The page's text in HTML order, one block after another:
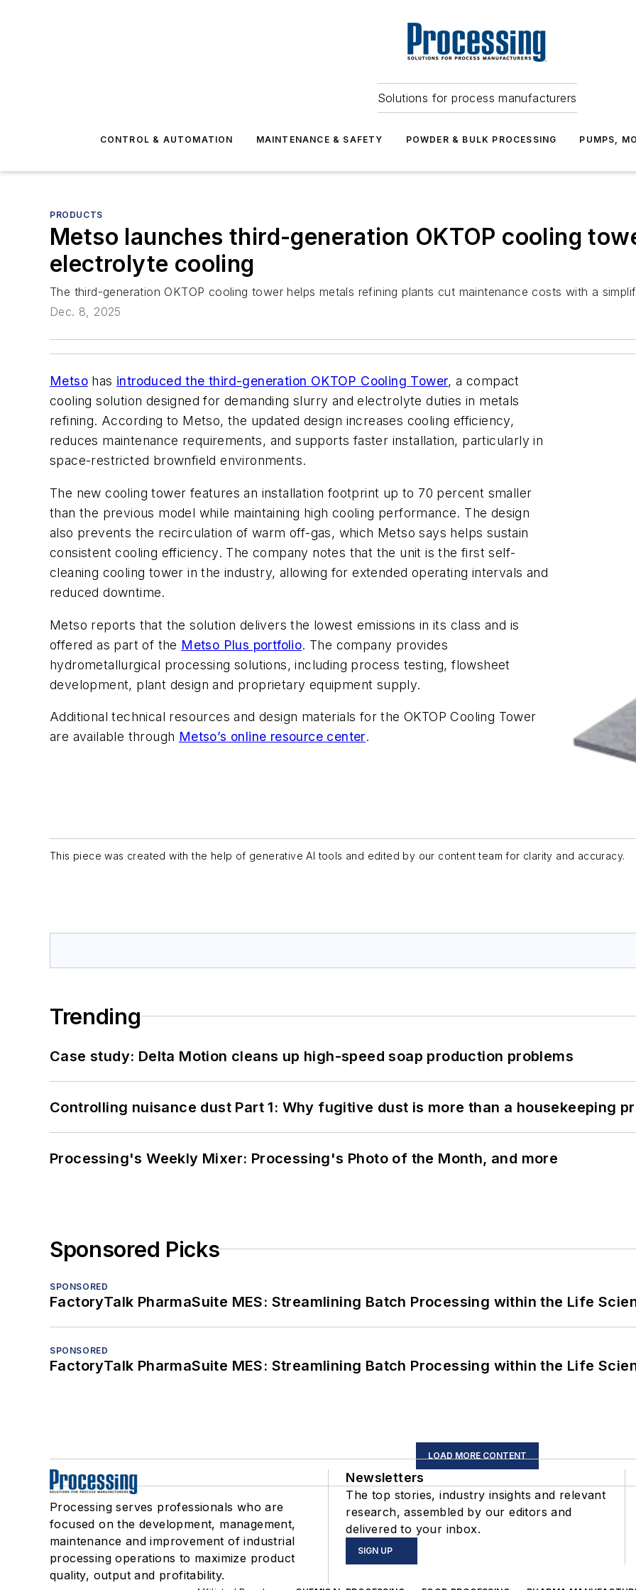
Solutions for process manufacturers
CONTROL & AUTOMATION MAINTENANCE & SAFETY POWDER & BULK PROCESSING PUMPS,
PRODUCTS
Metso launches third-generation OKTOP cooling
electrolyte cooling
The third-generation OKTOP cooling tower helps metals refining plants cut maintenance costs with a
Dec. 8, 2025
Metso has introduced the third-generation OKTOP Cooling Tower, a compact
cooling solution designed for demanding slurry and electrolyte duties in metals
refining. According to Metso, the updated design increases cooling efficiency,
reduces maintenance requirements, and supports faster installation, particularly in
space-restricted brownfield environments.
The new cooling tower features an installation footprint up to 70 percent smaller
than the previous model while maintaining high cooling performance. The design
also prevents the recirculation of warm off-gas, which Metso says helps sustain
consistent cooling efficiency. The company notes that the unit is the first self-
cleaning cooling tower in the industry, allowing for extended operating intervals and
reduced downtime.
Metso reports that the solution delivers the lowest emissions in its class and is
offered as part of the Metso Plus portfolio. The company provides
hydrometallurgical processing solutions, including process testing, flowsheet
development, plant design and proprietary equipment supply.
Additional technical resources and design materials for the OKTOP Cooling Tower
are available through Metso’s online resource center.
This piece was created with the help of generative AI tools and edited by our content team for clarity and accuracy.
Trending
Case study: Delta Motion cleans up high-speed soap production problems
Controlling nuisance dust Part 1: Why fugitive dust is more than a housekeeping
Processing's Weekly Mixer: Processing's Photo of the Month, and more
Sponsored Picks
SPONSORED
FactoryTalk PharmaSuite MES: Streamlining Batch Processing within the Life
SPONSORED
FactoryTalk PharmaSuite MES: Streamlining Batch Processing within the Life
LOAD MORE CONTENT
Processing serves professionals who are
focused on the development, management,
maintenance and improvement of industrial
processing operations to maximize product
quality, output and profitability.
Newsletters
The top stories, industry insights and relevant
research, assembled by our editors and
delivered to your inbox.
SIGN UP